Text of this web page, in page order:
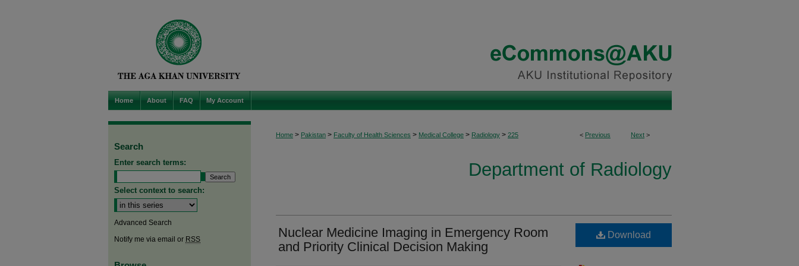
Home About FAQ My Account
< Previous Next >
Home > Pakistan > Faculty of Health Sciences > Medical College > Radiology > 225
Department of Radiology
Nuclear Medicine Imaging in Emergency Room
and Priority Clinical Decision Making
Download
Search
Enter search terms:
Select context to search:
Advanced Search
Notify me via email or RSS